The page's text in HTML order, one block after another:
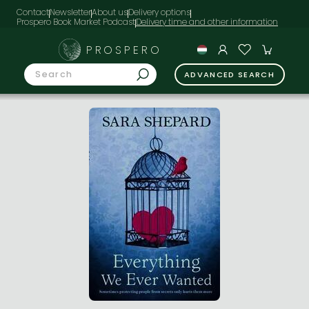
ContactNewsletterAbout usDelivery options
Prospero Book Market Podcast
PROSPERO
ADVANCED SEARCH